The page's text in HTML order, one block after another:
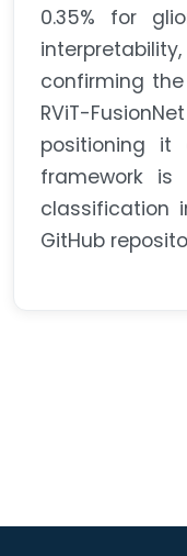
0.35% for
confirming
RViT-
positioning it
framework
classification
GitHub